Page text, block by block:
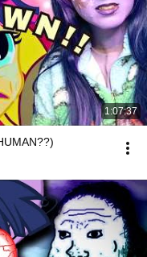
1:07:37